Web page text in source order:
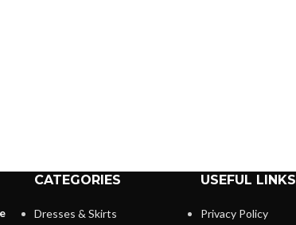
CATEGORIES
Dresses & Skirts
USEFUL LINKS
Privacy Policy